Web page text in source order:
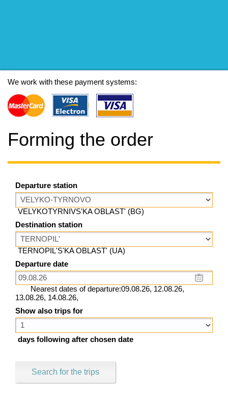
We work with these payment systems:
Forming the order
Departure station
VELYKOTYRNIVS'KA OBLAST' (BG)
Destination station
TERNOPIL'S'KA OBLAST' (UA)
Departure date
Nearest dates of departure:09.08.26, 12.08.26,
13.08.26, 14.08.26,
Show also trips for
days following after chosen date
Search for the trips